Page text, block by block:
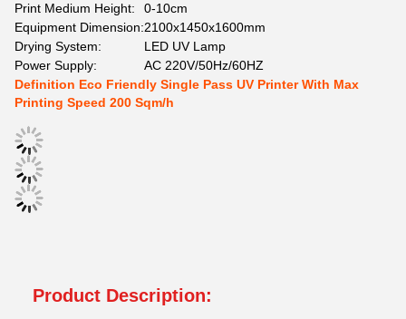
Print Medium Height:
0-10cm
Equipment Dimension:2100x1450x1600mm
Drying System:
LED UV Lamp
Power Supply:
AC 220V/50Hz/60HZ
Definition Eco Friendly Single Pass UV Printer With Max
Printing Speed 200 Sqm/h
Product Description: